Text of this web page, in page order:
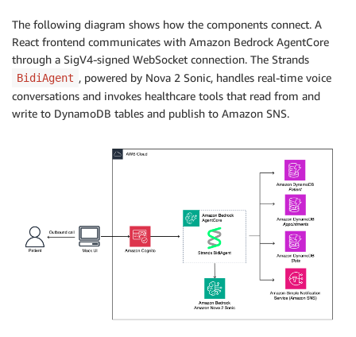
The following diagram shows how the components connect. A
React frontend communicates with Amazon Bedrock AgentCore
through a SigV4-signed WebSocket connection. The Strands
BidiAgent , powered by Nova 2 Sonic, handles real-time voice
conversations and invokes healthcare tools that read from and
write to DynamoDB tables and publish to Amazon SNS.